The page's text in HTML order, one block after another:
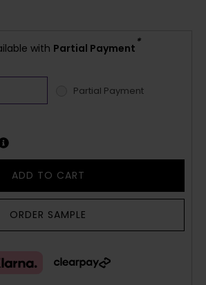
with Partial Payment *
Partial Payment
ADD TO CART
ORDER SAMPLE